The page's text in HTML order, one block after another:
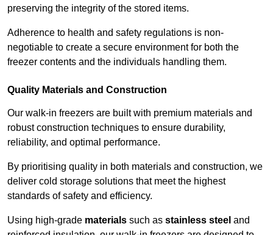
preserving the integrity of the stored items.
Adherence to health and safety regulations is non-
negotiable to create a secure environment for both the
freezer contents and the individuals handling them.
Quality Materials and Construction
Our walk-in freezers are built with premium materials and
robust construction techniques to ensure durability,
reliability, and optimal performance.
By prioritising quality in both materials and construction, we
deliver cold storage solutions that meet the highest
standards of safety and efficiency.
Using high-grade materials such as stainless steel and